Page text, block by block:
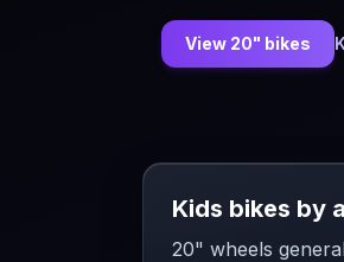
View 20" bikes
Kids bikes by
20" wheels